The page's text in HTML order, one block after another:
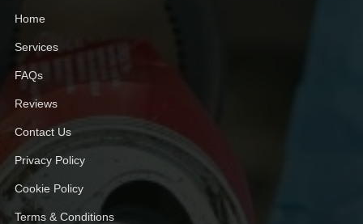
Home
Services
FAQs
Reviews
Contact Us
Privacy Policy
Cookie Policy
Terms & Conditions